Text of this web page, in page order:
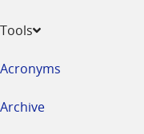
Tools
Acronyms
Archive